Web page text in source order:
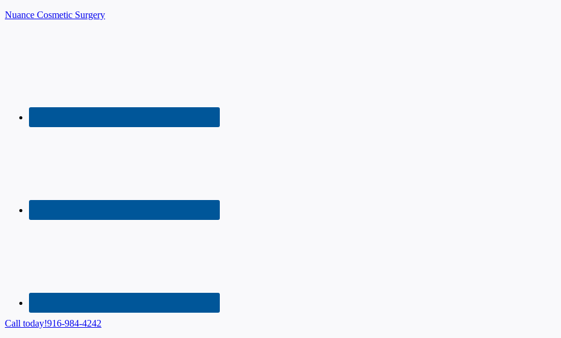
Nuance Cosmetic Surgery
Call today!916-984-4242